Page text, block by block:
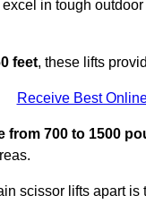
in tough
feet, these lifts
Receive Best
from 700 to 1500
scissor lifts apart is